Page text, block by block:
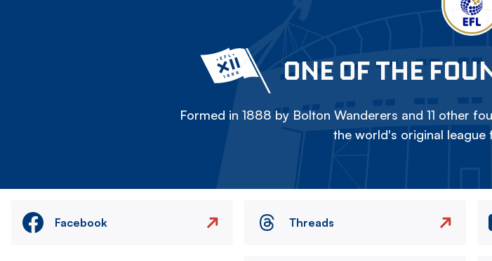
ONE OF THE
Formed in 1888 by Bolton Wanderers and 11 other
the world's original
Facebook Threads